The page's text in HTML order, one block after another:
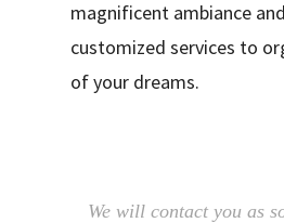
magnificent ambiance
customized services to
of your dreams.
We will contact you as